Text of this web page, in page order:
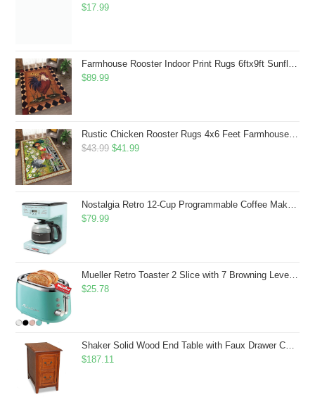
$17.99
Farmhouse Rooster Indoor Print Rugs 6ftx9ft Sunflowers Chicken Area Rug for Living Room Bedroom Entrance Non-Slip Animal Hen Plaid Carpet
$89.99
Rustic Chicken Rooster Rugs 4x6 Feet Farmhouse Rooster Indoor Decorative Carpet for Laundry Room Dining Room Entryway Non-Slip Flowers Chicken Area Rug
$43.99 Original
$43.99.
$41.99Current
$41.99.
Nostalgia Retro 12-Cup Programmable Coffee Maker With LED Display, Automatic Shut-Off & Keep Warm, Pause-And-Serve Function, Aqua
$79.99
Mueller Retro Toaster 2 Slice with 7 Browning Levels and 3 Functions: Reheat, Defrost & Cancel, Stainless Steel Features, Removable Crumb Tray, Under Base Cord Storage, Turquoise
$25.78
Shaker Solid Wood End Table with Faux Drawer Cabinet Storage, Medium Oak Brown, Perfect for Living Rooms, Bedrooms, and Small Spaces â Leick Home, 10030-MED
$187.11